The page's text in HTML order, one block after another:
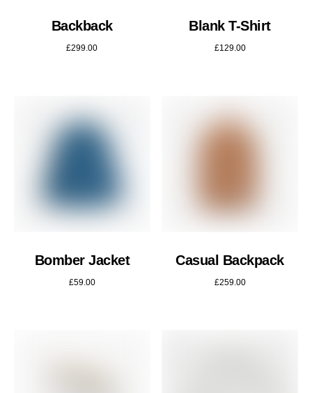
Backback
£299.00
Blank T-Shirt
£129.00
Bomber Jacket
£59.00
Casual Backpack
£259.00